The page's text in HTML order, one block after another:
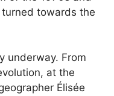
towards the
underway. From
at the
Élisée